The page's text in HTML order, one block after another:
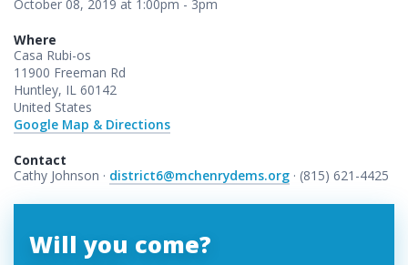
October 08, 2019 at 1:00pm - 3pm
Where
Casa Rubi-os
11900 Freeman Rd
Huntley, IL 60142
United States
Google Map & Directions
Contact
Cathy Johnson · district6@mchenrydems.org · (815) 621-4425
Will you come?